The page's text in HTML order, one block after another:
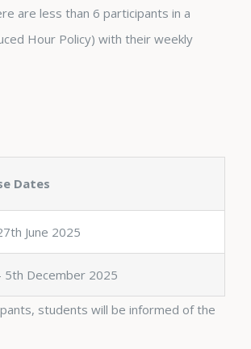
are less than 6 participants in a
Hour Policy) with their weekly
Dates
June 2025
5th December 2025
students will be informed of the